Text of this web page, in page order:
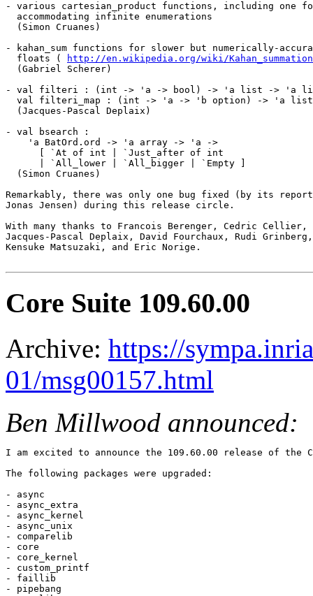
- various cartesian_product functions, including one for
  accommodating infinite enumerations
  (Simon Cruanes)
- kahan_sum functions for slower but numerically-
  floats (
http://en.wikipedia.org/wiki/
  (Gabriel Scherer)
- val filteri : (int -> 'a -> bool) -> 'a list -> 'a
val filteri_map : (int -> 'a -> 'b option) -> 'a
  (Jacques-Pascal Deplaix)
- val bsearch :
    'a BatOrd.ord -> 'a array -> 'a ->
      [ `At of int | `Just_after of int
      | `All_lower | `All_bigger | `Empty ]
  (Simon Cruanes)
Remarkably, there was only one bug fixed (by its
Jonas Jensen) during this release circle.
With many thanks to Francois Berenger, Cedric Cellier,
Jacques-Pascal Deplaix, David Fourchaux, Rudi
Kensuke Matsuzaki, and Eric Norige.
Core Suite 109.60.00
Archive: https://
01/msg00157.html
Ben Millwood announced:
I am excited to announce the 109.60.00 release of the
The following packages were upgraded:
- async
- async_extra
- async_kernel
- async_unix
- comparelib
- core
- core_kernel
- custom_printf
- faillib
- pipebang